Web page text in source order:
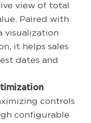
view of total
Paired with
visualization
it helps sales
dates and
controls
configurable